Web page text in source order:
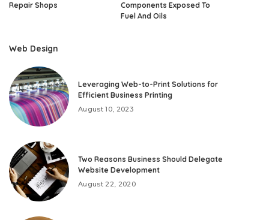
Repair Shops
Components Exposed To
Fuel And Oils
Web Design
Leveraging Web-to-Print Solutions for
Efficient Business Printing
August 10, 2023
Two Reasons Business Should Delegate
Website Development
August 22, 2020